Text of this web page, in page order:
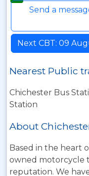
Send a
Next CBT: 09
Nearest Public
Chichester Bus
Station
About
Based in the heart
owned motorcycle
reputation. We